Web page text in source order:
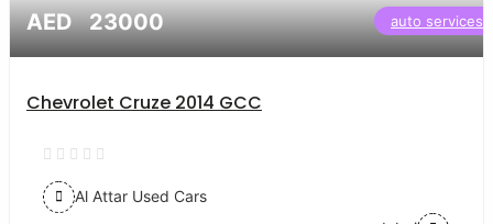
AED 23000 auto services
Chevrolet Cruze 2014 GCC
Al Attar Used Cars